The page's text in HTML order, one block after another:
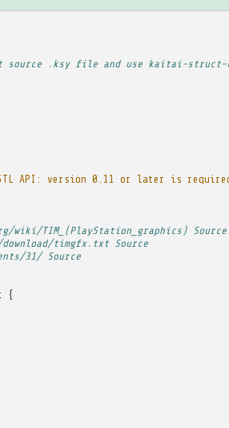
.ksy file and use kaitai-struct-
API: version 0.11 or later is
TIM_(PlayStation_graphics) Source
timgfx.txt Source
31/ Source
{